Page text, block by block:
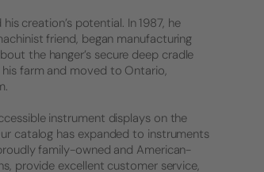
creation’s potential. In 1987, he
friend, began manufacturing
the hanger’s secure deep cradle
his farm and moved to Ontario,
instrument displays on the
catalog has expanded to instruments
family-owned and American-
provide excellent customer service,